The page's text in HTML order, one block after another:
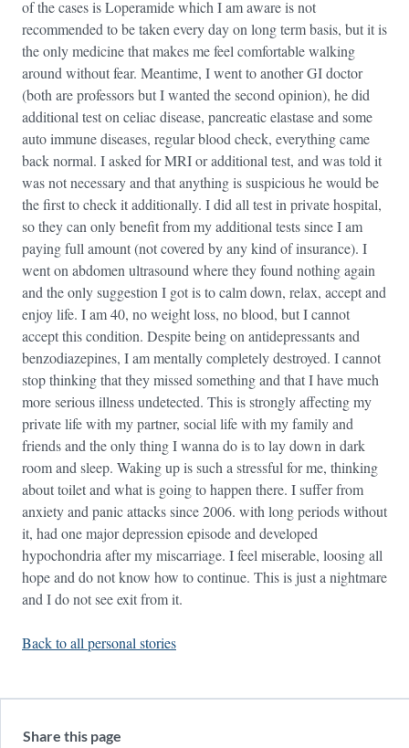
of the cases is Loperamide which I am aware is not
recommended to be taken every day on long term basis, but it is
the only medicine that makes me feel comfortable walking
around without fear. Meantime, I went to another GI doctor
(both are professors but I wanted the second opinion), he did
additional test on celiac disease, pancreatic elastase and some
auto immune diseases, regular blood check, everything came
back normal. I asked for MRI or additional test, and was told it
was not necessary and that anything is suspicious he would be
the first to check it additionally. I did all test in private hospital,
so they can only benefit from my additional tests since I am
paying full amount (not covered by any kind of insurance). I
went on abdomen ultrasound where they found nothing again
and the only suggestion I got is to calm down, relax, accept and
enjoy life. I am 40, no weight loss, no blood, but I cannot
accept this condition. Despite being on antidepressants and
benzodiazepines, I am mentally completely destroyed. I cannot
stop thinking that they missed something and that I have much
more serious illness undetected. This is strongly affecting my
private life with my partner, social life with my family and
friends and the only thing I wanna do is to lay down in dark
room and sleep. Waking up is such a stressful for me, thinking
about toilet and what is going to happen there. I suffer from
anxiety and panic attacks since 2006. with long periods without
it, had one major depression episode and developed
hypochondria after my miscarriage. I feel miserable, loosing all
hope and do not know how to continue. This is just a nightmare
and I do not see exit from it.
Back to all personal stories
Share this page